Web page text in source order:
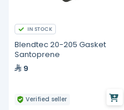
IN STOCK
Blendtec 20-205 Gasket
Santoprene
9
Verified seller